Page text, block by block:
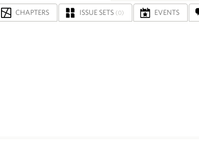
CHAPTERS ISSUE SETS (0) EVENTS